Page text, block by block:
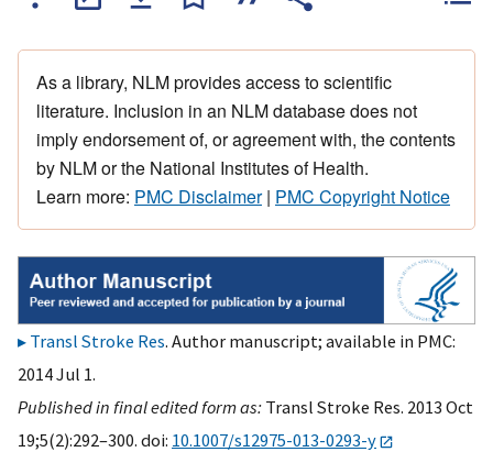
As a library, NLM provides access to scientific
literature. Inclusion in an NLM database does not
imply endorsement of, or agreement with, the contents
by NLM or the National Institutes of Health.
Learn more: PMC Disclaimer| PMC Copyright Notice
Transl Stroke Res. Author manuscript; available in PMC:
2014 Jul 1.
Published in final edited form as: Transl Stroke Res. 2013 Oct
19;5(2):292–300. doi: 10.1007/s12975-013-0293-y